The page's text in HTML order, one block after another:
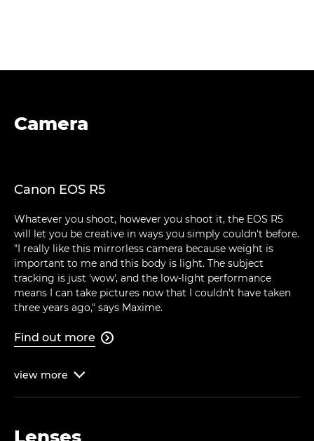
Camera
Canon EOS R5
Whatever you shoot, however you shoot it, the EOS R5
will let you be creative in ways you simply couldn't before.
"I really like this mirrorless camera because weight is
important to me and this body is light. The subject
tracking is just 'wow', and the low-light performance
means I can take pictures now that I couldn't have taken
three years ago," says Maxime.
Find out more 
view more 